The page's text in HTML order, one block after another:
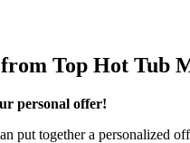
from Top Hot Tub
personal offer!
put together a personalized